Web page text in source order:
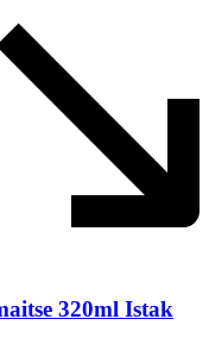
320ml Istak